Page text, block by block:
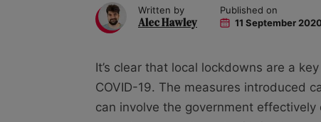
Written by
Alec Hawley
Published on
11 September
It’s clear that local lockdowns are a
COVID-19. The measures introduced
can involve the government